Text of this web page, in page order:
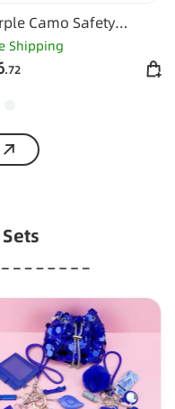
Camo Safety
-1130
Shipping
.72